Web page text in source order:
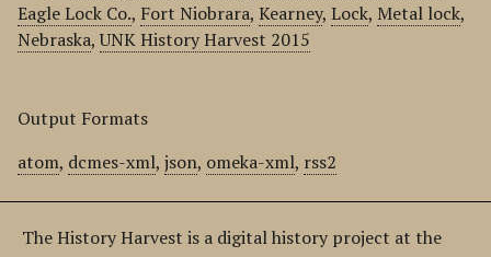
Eagle Lock Co., Fort Niobrara, Kearney, Lock, Metal lock,
Nebraska,UNK History Harvest 2015
Output Formats
atom, dcmes-xml, json, omeka-xml, rss2
The History Harvest is a digital history project at the